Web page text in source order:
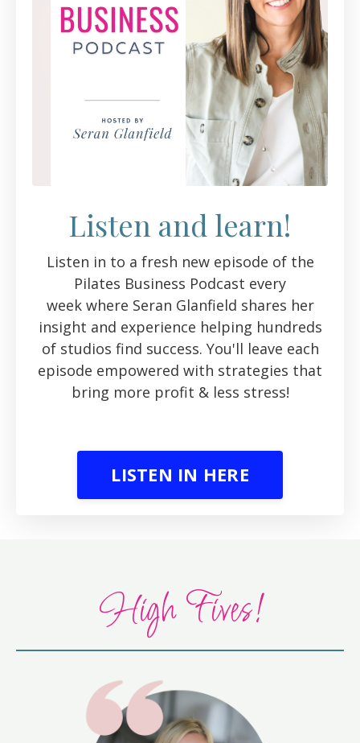
Listen and learn!
Listen in to a fresh new episode of the
Pilates Business Podcast every
week where Seran Glanfield shares her
insight and experience helping hundreds
of studios find success. You'll leave each
episode empowered with strategies that
bring more profit & less stress!
LISTEN IN HERE
High Fives!